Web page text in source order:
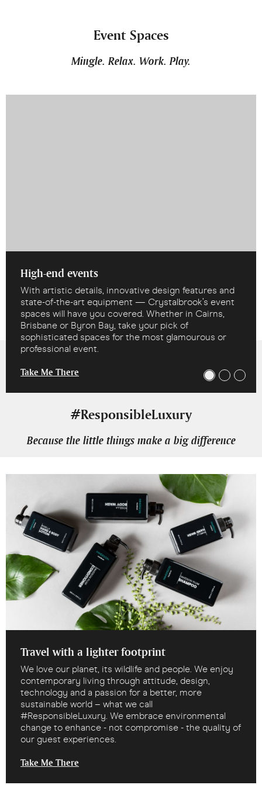
Event Spaces
Mingle. Relax. Work. Play.
High-end events
With artistic details, innovative design features and
state-of-the-art equipment — Crystalbrook’s event
spaces will have you covered. Whether in Cairns,
Brisbane or Byron Bay, take your pick of
sophisticated spaces for the most glamourous or
professional event.
Take Me There
#ResponsibleLuxury
Because the little things make a big difference
Travel with a lighter footprint
We love our planet, its wildlife and people. We enjoy
contemporary living through attitude, design,
technology and a passion for a better, more
sustainable world – what we call
#ResponsibleLuxury. We embrace environmental
change to enhance - not compromise - the quality of
our guest experiences.
Take Me There